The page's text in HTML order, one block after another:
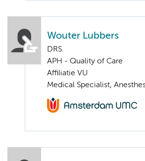
Wouter Lubbers
DRS.
APH - Quality of Care
Affiliatie VU
Medical Specialist,